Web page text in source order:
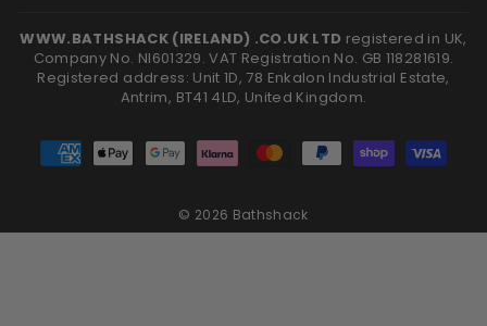
WWW.BATHSHACK (IRELAND) .CO.UK LTD registered in UK,
Company No. NI601329. VAT Registration No. GB 118281619.
Registered address: Unit 1D, 78 Enkalon Industrial Estate,
Antrim, BT41 4LD, United Kingdom.
© 2026 Bathshack